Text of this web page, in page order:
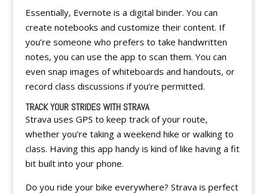
Essentially, Evernote is a digital binder. You can
create notebooks and customize their content. If
you’re someone who prefers to take handwritten
notes, you can use the app to scan them. You can
even snap images of whiteboards and handouts, or
record class discussions if you’re permitted.
TRACK YOUR STRIDES WITH STRAVA
Strava uses GPS to keep track of your route,
whether you’re taking a weekend hike or walking to
class. Having this app handy is kind of like having a fit
bit built into your phone.
Do you ride your bike everywhere? Strava is perfect